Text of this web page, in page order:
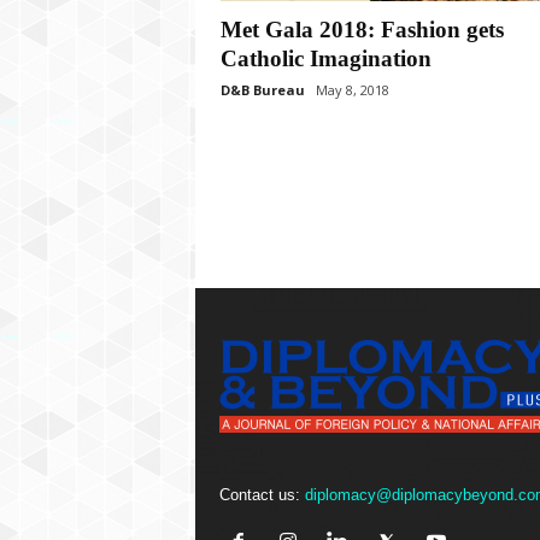
Met Gala 2018: Fashion gets
Catholic Imagination
D&B Bureau May 8, 2018
Contact us: